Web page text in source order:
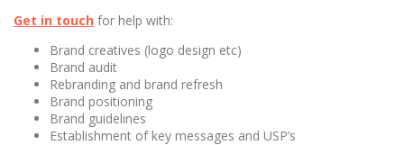
Get in touch for help with:
Brand creatives (logo design etc)
Brand audit
Rebranding and brand refresh
Brand positioning
Brand guidelines
Establishment of key messages and USP’s